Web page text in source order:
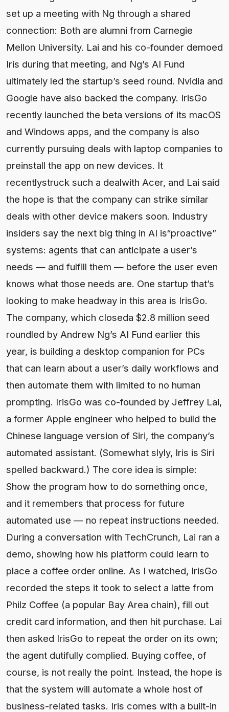
set up a meeting with Ng through a shared
connection: Both are alumni from Carnegie
Mellon University. Lai and his co-founder demoed
Iris during that meeting, and Ng’s AI Fund
ultimately led the startup’s seed round. Nvidia and
Google have also backed the company. IrisGo
recently launched the beta versions of its macOS
and Windows apps, and the company is also
currently pursuing deals with laptop companies to
preinstall the app on new devices. It
recentlystruck such a dealwith Acer, and Lai said
the hope is that the company can strike similar
deals with other device makers soon. Industry
insiders say the next big thing in AI is“proactive”
systems: agents that can anticipate a user’s
needs — and fulfill them — before the user even
knows what those needs are. One startup that’s
looking to make headway in this area is IrisGo.
The company, which closeda $2.8 million seed
roundled by Andrew Ng’s AI Fund earlier this
year, is building a desktop companion for PCs
that can learn about a user’s daily workflows and
then automate them with limited to no human
prompting. IrisGo was co-founded by Jeffrey Lai,
a former Apple engineer who helped to build the
Chinese language version of Siri, the company’s
automated assistant. (Somewhat slyly, Iris is Siri
spelled backward.) The core idea is simple:
Show the program how to do something once,
and it remembers that process for future
automated use — no repeat instructions needed.
During a conversation with TechCrunch, Lai ran a
demo, showing how his platform could learn to
place a coffee order online. As I watched, IrisGo
recorded the steps it took to select a latte from
Philz Coffee (a popular Bay Area chain), fill out
credit card information, and then hit purchase. Lai
then asked IrisGo to repeat the order on its own;
the agent dutifully complied. Buying coffee, of
course, is not really the point. Instead, the hope is
that the system will automate a whole host of
business-related tasks. Iris comes with a built-in